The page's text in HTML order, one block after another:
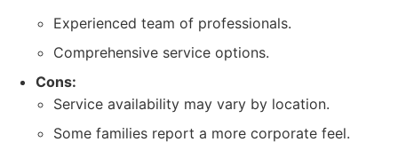
Experienced team of professionals.
Comprehensive service options.
Cons:
Service availability may vary by location.
Some families report a more corporate feel.